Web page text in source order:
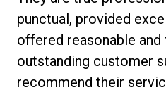
punctual, provided
offered reasonable and
outstanding customer
recommend their